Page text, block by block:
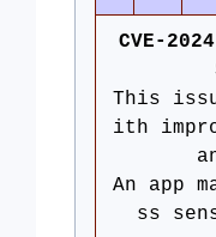
CVE-
This
ith
An app
ss